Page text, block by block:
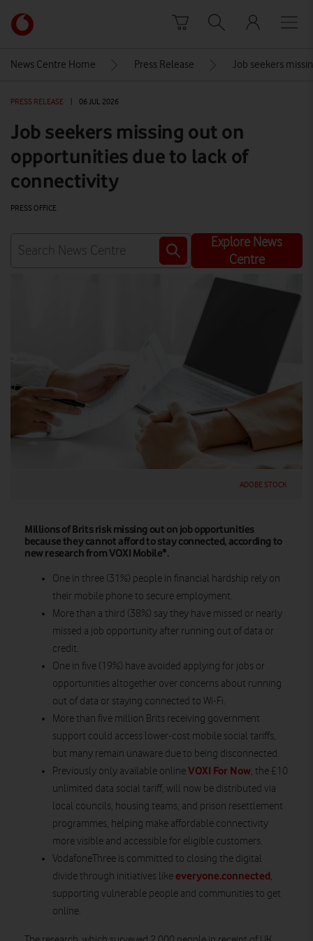
Link
back
Vodafone
homepage
News Centre Home Press Release Job seekers
PRESS RELEASE 06 JUL 2026
Job seekers missing out on
opportunities due to lack of
connectivity
PRESS OFFICE
Explore News
Centre
ADOBE STOCK
Millions of Brits risk missing out on job opportunities
because they cannot afford to stay connected, according to
new research from VOXI Mobile*.
One in three (31%) people in financial hardship rely on
their mobile phone to secure employment.
More than a third (38%) say they have missed or nearly
missed a job opportunity after running out of data or
credit.
One in five (19%) have avoided applying for jobs or
opportunities altogether over concerns about running
out of data or staying connected to Wi-Fi.
More than five million Brits receiving government
support could access lower-cost mobile social tariffs,
but many remain unaware due to being disconnected.
Previously only available onlineVOXI For Now, the £10
unlimited data social tariff, will now be distributed via
local councils, housing teams, and prison resettlement
programmes, helping make affordable connectivity
more visible and accessible for eligible customers.
VodafoneThree is committed to closing the digital
divide through initiatives like everyone.connected,
supporting vulnerable people and communities to get
online.